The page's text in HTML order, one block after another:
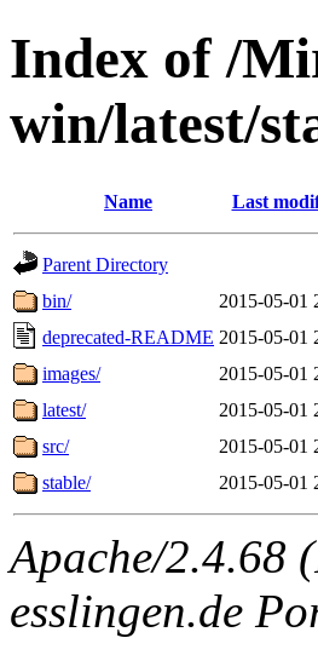
Index of /
win/latest/
Name Last
Parent Directory
bin/
2015-05-01
deprecated-README 2015-05-01
images/
2015-05-01
latest/
2015-05-01
src/
2015-05-01
stable/
2015-05-01
Apache/2.4.68
esslingen.de